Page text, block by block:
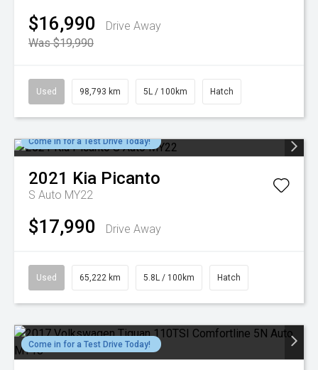
$16,990
Drive Away
Was $19,990
Used 98,793 km 5L / 100km Hatch
Come in for a Test Drive Today!
2021 Kia Picanto
S Auto MY22
$17,990 Drive Away
Used 65,222 km 5.8L / 100km Hatch
Come in for a Test Drive Today!